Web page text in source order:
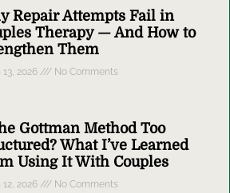
Repair Attempts Fail in
Therapy — And How to
Them
2026 No Comments
Gottman Method Too
What I’ve Learned
Using It With Couples
2026 No Comments